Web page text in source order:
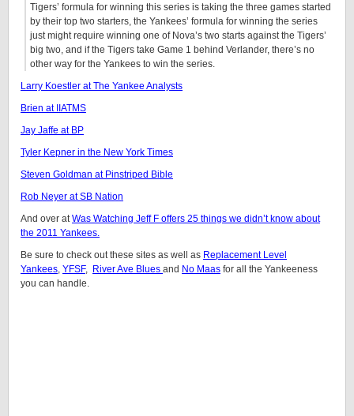
Tigers’ formula for winning this series is taking the three games started
by their top two starters, the Yankees’ formula for winning the series
just might require winning one of Nova’s two starts against the Tigers’
big two, and if the Tigers take Game 1 behind Verlander, there’s no
other way for the Yankees to win the series.
Larry Koestler at The Yankee Analysts
Brien at IIATMS
Jay Jaffe at BP
Tyler Kepner in the New York Times
Steven Goldman at Pinstriped Bible
Rob Neyer at SB Nation
And over atWas Watching Jeff F offers 25 things we didn’t know about
the 2011 Yankees.
Be sure to check out these sites as well as Replacement Level
Yankees, YFSF, River Ave Blues and No Maas for all the Yankeeness
you can handle.